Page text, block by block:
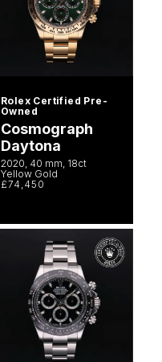
Rolex Certified Pre-
Owned
Cosmograph
Daytona
2020, 40 mm, 18ct
Yellow Gold
£74,450